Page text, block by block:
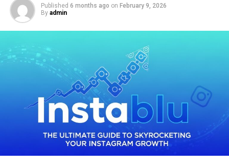
Published 6 months ago on February 9, 2026
By admin